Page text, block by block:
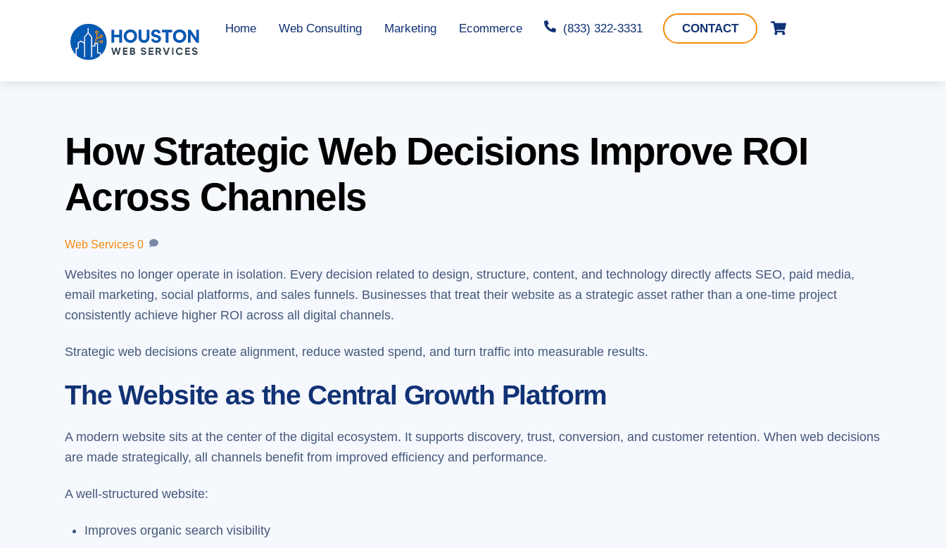
Home Web Consulting Marketing Ecommerce (833) 322-3331 CONTACT
How Strategic Web Decisions Improve ROI
Across Channels
Web Services 0
Websites no longer operate in isolation. Every decision related to design, structure, content, and technology directly affects SEO, paid media,
email marketing, social platforms, and sales funnels. Businesses that treat their website as a strategic asset rather than a one-time project
consistently achieve higher ROI across all digital channels.
Strategic web decisions create alignment, reduce wasted spend, and turn traffic into measurable results.
The Website as the Central Growth Platform
A modern website sits at the center of the digital ecosystem. It supports discovery, trust, conversion, and customer retention. When web decisions
are made strategically, all channels benefit from improved efficiency and performance.
A well-structured website:
Improves organic search visibility